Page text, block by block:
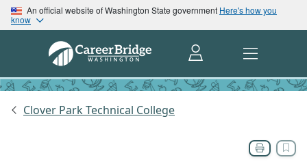
An official website of Washington State government Here's how you
know
Clover Park Technical College